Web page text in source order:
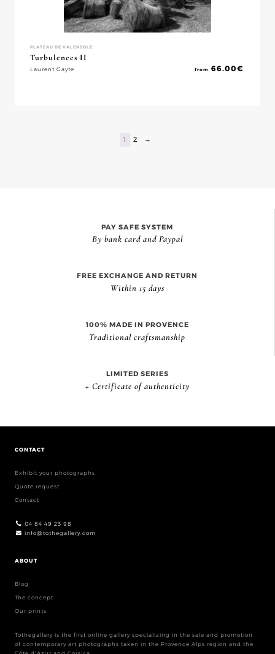
PLATEAU DE VALENSOLE
Turbulences II
Laurent Gayte from 66.00€
1 2 →
PAY SAFE SYSTEM
By bank card and Paypal
FREE EXCHANGE AND RETURN
Within 15 days
100% MADE IN PROVENCE
Traditional craftsmanship
LIMITED SERIES
+ Certificate of authenticity
CONTACT
Exhibit your photographs
Quote request
Contact
04 84 49 23 98
info@tothegallery.com
ABOUT
Blog
The concept
Our prints
Tothegallery is the first online gallery specializing in the sale and promotion
of contemporary art photographs taken in the Provence Alps region and the